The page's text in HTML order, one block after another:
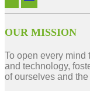
OUR MISSION
To open every mind
and technology,
of ourselves and